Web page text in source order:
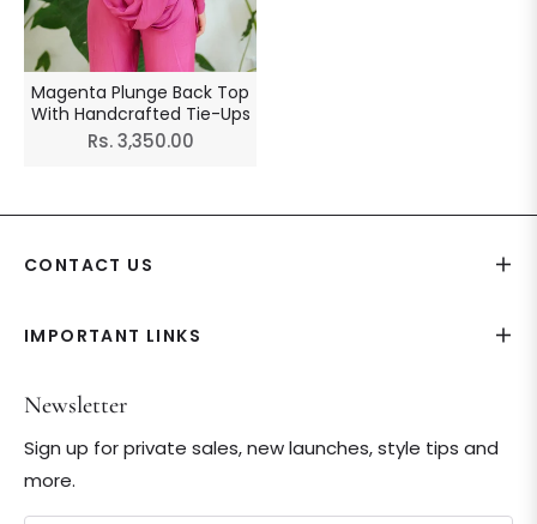
Magenta Plunge Back Top
With Handcrafted Tie-Ups
Regular
Rs. 3,350.00
CONTACT US
IMPORTANT LINKS
Newsletter
Sign up for private sales, new launches, style tips and
more.